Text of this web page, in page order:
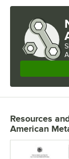
Resources
American